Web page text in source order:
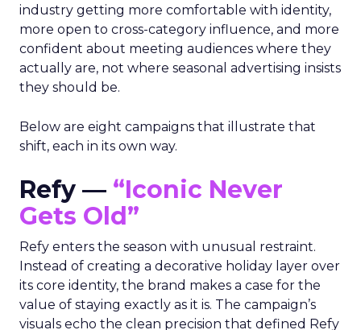
industry getting more comfortable with identity,
more open to cross-category influence, and more
confident about meeting audiences where they
actually are, not where seasonal advertising insists
they should be.
Below are eight campaigns that illustrate that
shift, each in its own way.
Refy — “Iconic Never
Gets Old”
Refy enters the season with unusual restraint.
Instead of creating a decorative holiday layer over
its core identity, the brand makes a case for the
value of staying exactly as it is. The campaign’s
visuals echo the clean precision that defined Refy